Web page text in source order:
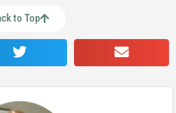
to Top